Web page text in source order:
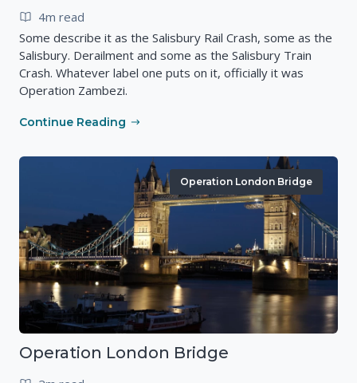
4m read
Some describe it as the Salisbury Rail Crash, some as the
Salisbury. Derailment and some as the Salisbury Train
Crash. Whatever label one puts on it, officially it was
Operation Zambezi.
Continue Reading
Operation London Bridge
Operation London Bridge